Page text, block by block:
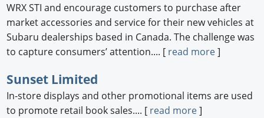
WRX STI and encourage customers to purchase after
market accessories and service for their new vehicles at
Subaru dealerships based in Canada. The challenge was
to capture consumers’ attention.... [ read more]
Sunset Limited
In-store displays and other promotional items are used
to promote retail book sales.... [ read more]